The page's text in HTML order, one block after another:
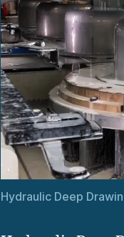
Hydraulic Deep